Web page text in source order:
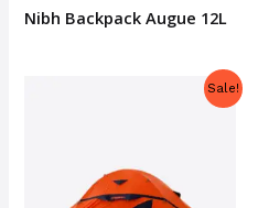
Nibh Backpack Augue 12L
Sale!